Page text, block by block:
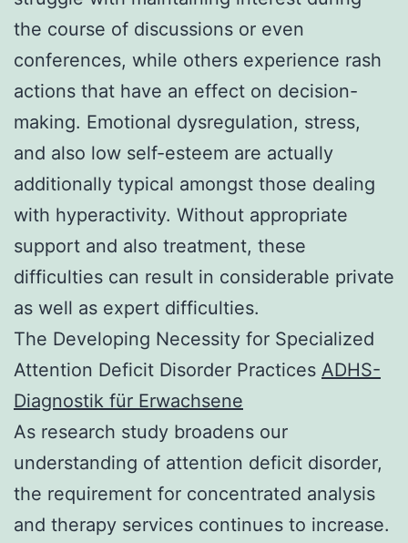
the course of discussions or even
conferences, while others experience rash
actions that have an effect on decision-
making. Emotional dysregulation, stress,
and also low self-esteem are actually
additionally typical amongst those dealing
with hyperactivity. Without appropriate
support and also treatment, these
difficulties can result in considerable private
as well as expert difficulties.
The Developing Necessity for Specialized
Attention Deficit Disorder Practices ADHS-
Diagnostik für Erwachsene
As research study broadens our
understanding of attention deficit disorder,
the requirement for concentrated analysis
and therapy services continues to increase.